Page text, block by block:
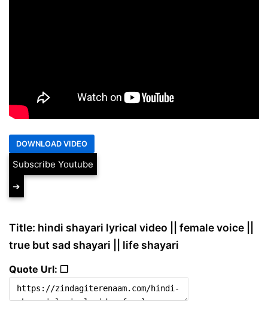
Subscribe Youtube
➔
Title: hindi shayari lyrical video || female voice ||
true but sad shayari || life shayari
Quote Url: ❐